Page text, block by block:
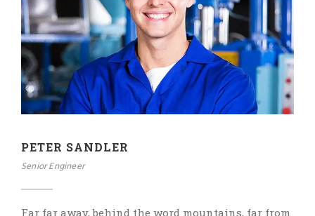
PETER SANDLER
Senior Engineer
Far far away, behind the word mountains, far from